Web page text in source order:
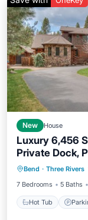
New House
Luxury 6,456
Private Dock,
Bend · Three Rivers
7 Bedrooms
5 Baths
Hot Tub
Hot Tub
Kitchen